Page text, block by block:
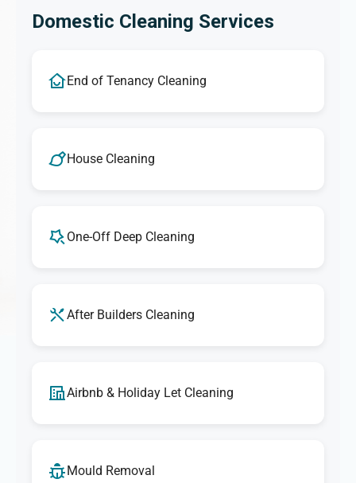
Domestic Cleaning Services
End of Tenancy Cleaning
House Cleaning
One-Off Deep Cleaning
After Builders Cleaning
Airbnb & Holiday Let Cleaning
Mould Removal